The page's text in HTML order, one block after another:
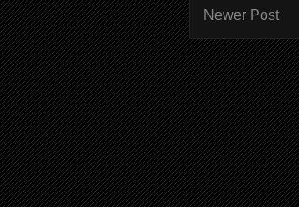
Newer Post